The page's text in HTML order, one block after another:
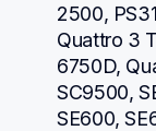
2500,
Quattro 3
6750D,
SC9500,
SE600,